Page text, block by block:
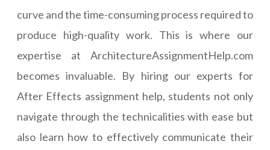
curve and the time-consuming process required to
produce high-quality work. This is where our
expertise at ArchitectureAssignmentHelp.com
becomes invaluable. By hiring our experts for
After Effects assignment help, students not only
navigate through the technicalities with ease but
also learn how to effectively communicate their